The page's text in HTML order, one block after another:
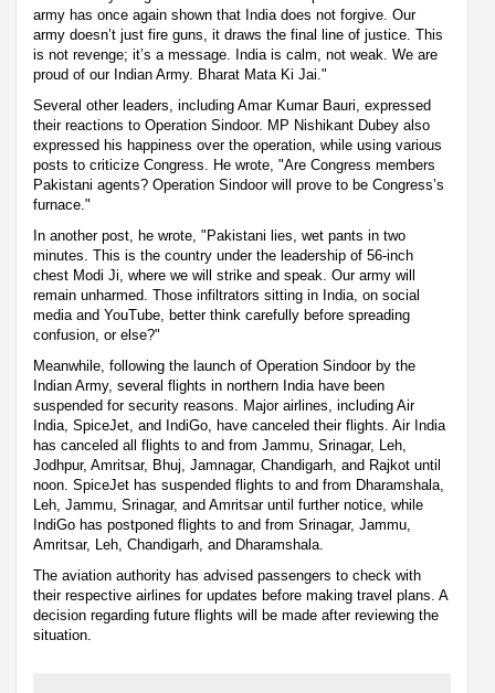
army has once again shown that India does not forgive. Our
army doesn’t just fire guns, it draws the final line of justice. This
is not revenge; it’s a message. India is calm, not weak. We are
proud of our Indian Army. Bharat Mata Ki Jai."
Several other leaders, including Amar Kumar Bauri, expressed
their reactions to Operation Sindoor. MP Nishikant Dubey also
expressed his happiness over the operation, while using various
posts to criticize Congress. He wrote, "Are Congress members
Pakistani agents? Operation Sindoor will prove to be Congress’s
furnace."
In another post, he wrote, "Pakistani lies, wet pants in two
minutes. This is the country under the leadership of 56-inch
chest Modi Ji, where we will strike and speak. Our army will
remain unharmed. Those infiltrators sitting in India, on social
media and YouTube, better think carefully before spreading
confusion, or else?"
Meanwhile, following the launch of Operation Sindoor by the
Indian Army, several flights in northern India have been
suspended for security reasons. Major airlines, including Air
India, SpiceJet, and IndiGo, have canceled their flights. Air India
has canceled all flights to and from Jammu, Srinagar, Leh,
Jodhpur, Amritsar, Bhuj, Jamnagar, Chandigarh, and Rajkot until
noon. SpiceJet has suspended flights to and from Dharamshala,
Leh, Jammu, Srinagar, and Amritsar until further notice, while
IndiGo has postponed flights to and from Srinagar, Jammu,
Amritsar, Leh, Chandigarh, and Dharamshala.
The aviation authority has advised passengers to check with
their respective airlines for updates before making travel plans. A
decision regarding future flights will be made after reviewing the
situation.